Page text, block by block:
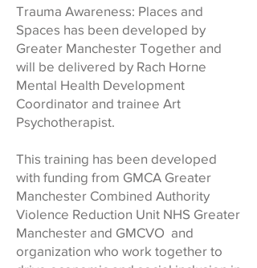
Trauma Awareness: Places and
Spaces has been developed by
Greater Manchester Together and
will be delivered by Rach Horne
Mental Health Development
Coordinator and trainee Art
Psychotherapist.
This training has been developed
with funding from GMCA Greater
Manchester Combined Authority
Violence Reduction Unit NHS Greater
Manchester and GMCVO and
organization who work together to